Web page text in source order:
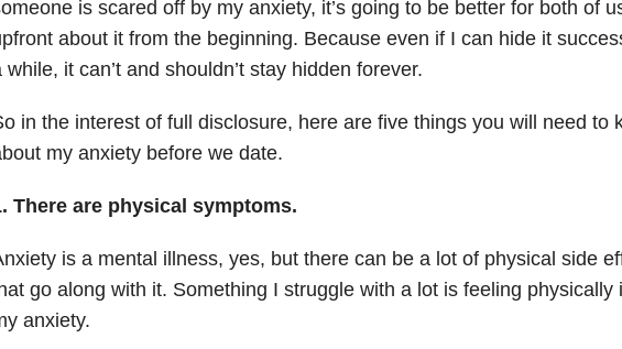
is scared off by my anxiety, it’s going to be better for both of
about it from the beginning. Because even if I can hide it
while, it can’t and shouldn’t stay hidden forever.
in the interest of full disclosure, here are five things you will need to
my anxiety before we date.
There are physical symptoms.
is a mental illness, yes, but there can be a lot of physical side
go along with it. Something I struggle with a lot is feeling physically
anxiety.